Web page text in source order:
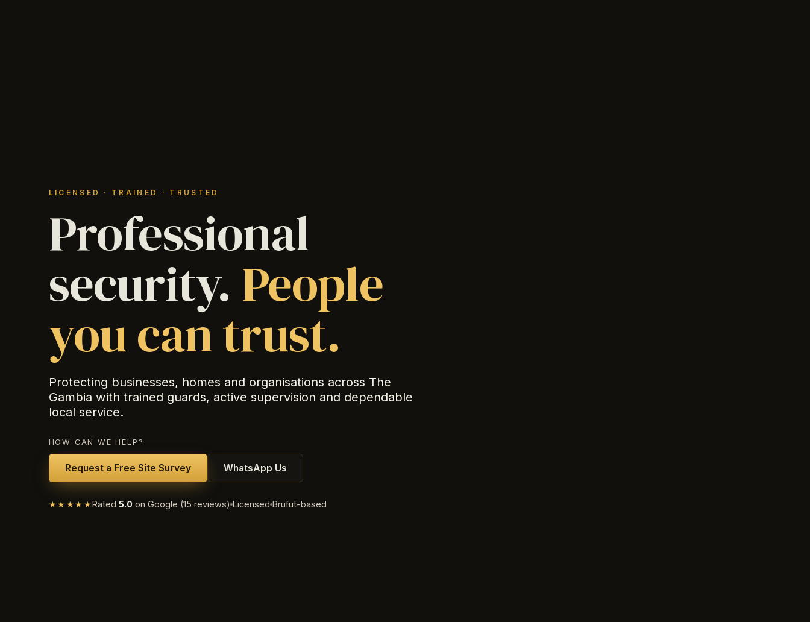
LICENSED · TRAINED · TRUSTED
Professional
security. People
you can trust.
Protecting businesses, homes and organisations across The
Gambia with trained guards, active supervision and dependable
local service.
HOW CAN WE HELP?
Request a Free Site Survey WhatsApp Us
★★★★★Rated5.0 on Google (15 reviews) Licensed Brufut-based